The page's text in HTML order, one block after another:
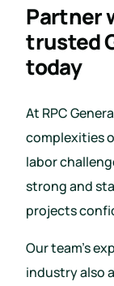
Partner
trusted
today
At RPC
complexities
labor
strong and
projects
Our team’s
industry also